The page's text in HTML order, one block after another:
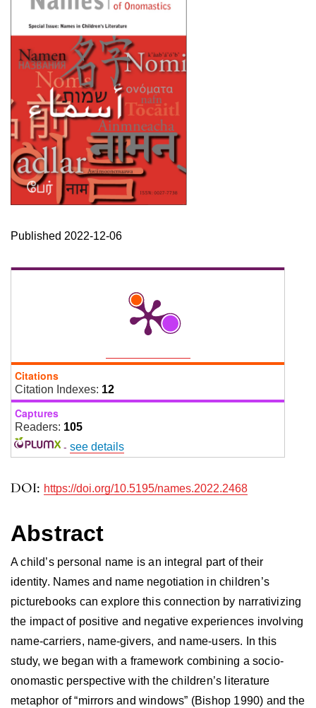
DOI: https://doi.org/10.5195/names.2022.2468
Published 2022-12-06
Abstract
A child’s personal name is an integral part of their
identity. Names and name negotiation in children’s
picturebooks can explore this connection by narrativizing
the impact of positive and negative experiences involving
name-carriers, name-givers, and name-users. In this
study, we began with a framework combining a socio-
onomastic perspective with the children’s literature
metaphor of “mirrors and windows” (Bishop 1990) and the
Citations
Citation Indexes: 12
Captures
Readers: 105
- see details